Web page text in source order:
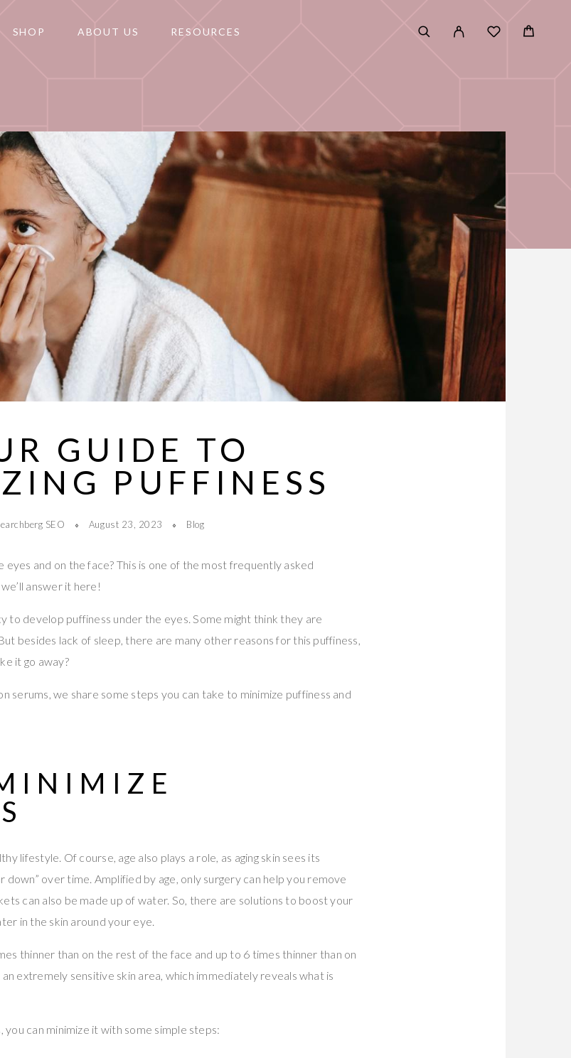
SHOP ABOUT US RESOURCES
GUIDE TO
PUFFINESS
SEO August 23, 2023 Blog
and on the face? This is one of the most frequently asked
answer it here!
to develop puffiness under the eyes. Some might think they are
besides lack of sleep, there are many other reasons for this puffiness,
it go away?
serums, we share some steps you can take to minimize puffiness and
lifestyle. Of course, age also plays a role, as aging skin sees its
down” over time. Amplified by age, only surgery can help you remove
can also be made up of water. So, there are solutions to boost your
in the skin around your eye.
thinner than on the rest of the face and up to 6 times thinner than on
extremely sensitive skin area, which immediately reveals what is
you can minimize it with some simple steps: